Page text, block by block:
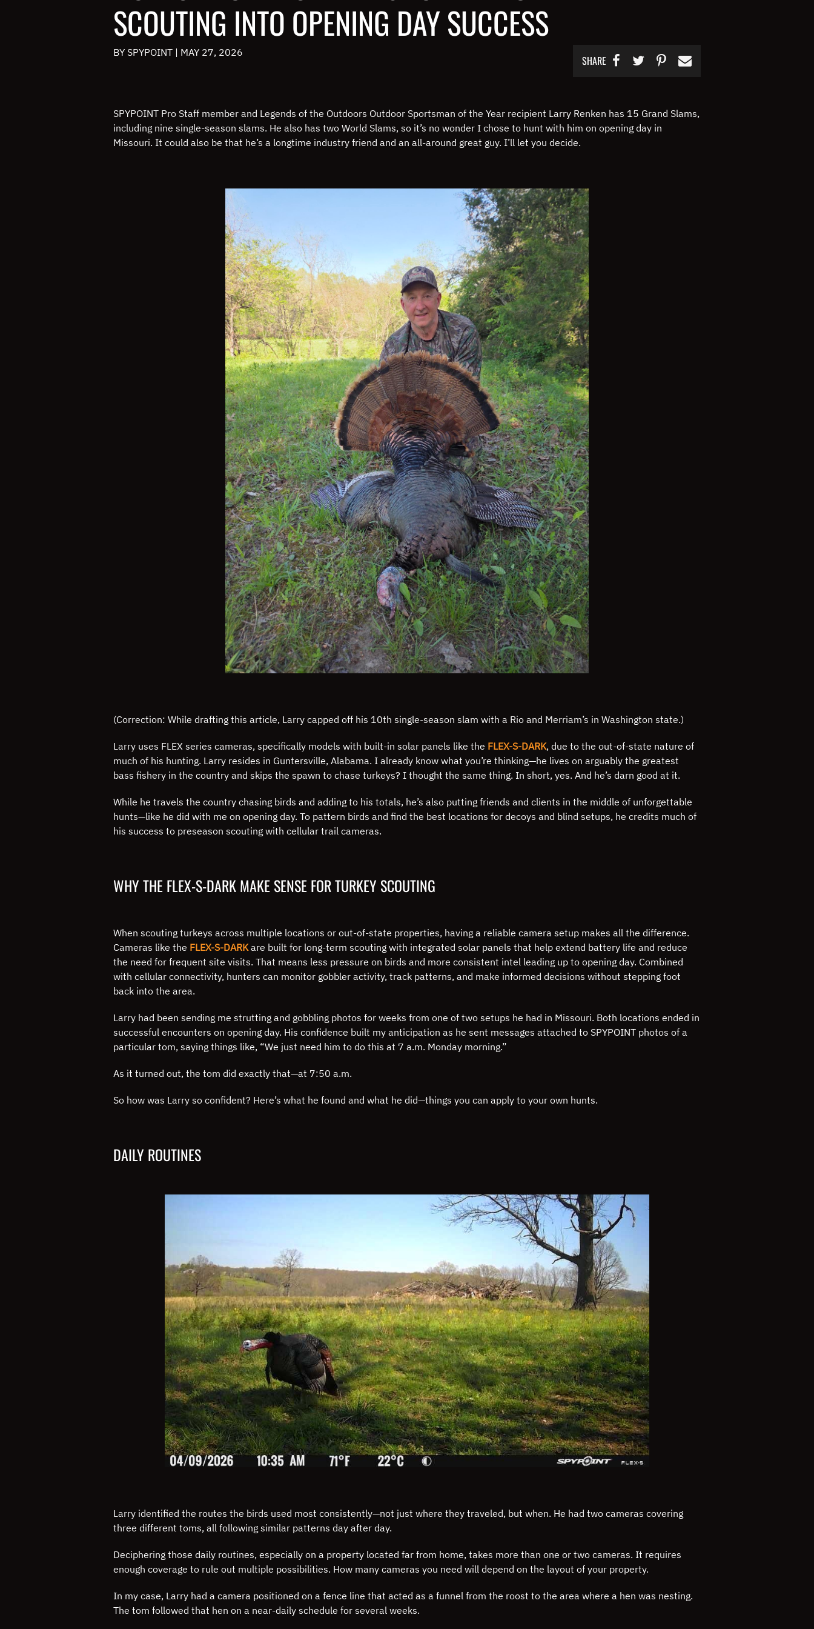
SCOUTING INTO OPENING DAY SUCCESS
BY SPYPOINT | MAY 27, 2026
SHARE
SPYPOINT Pro Staff member and Legends of the Outdoors Outdoor Sportsman of the Year recipient Larry Renken has 15 Grand Slams,
including nine single-season slams. He also has two World Slams, so it’s no wonder I chose to hunt with him on opening day in
Missouri. It could also be that he’s a longtime industry friend and an all-around great guy. I’ll let you decide.
(Correction: While drafting this article, Larry capped off his 10th single-season slam with a Rio and Merriam’s in Washington state.)
Larry uses FLEX series cameras, specifically models with built-in solar panels like the FLEX-S-DARK, due to the out-of-state nature of
much of his hunting. Larry resides in Guntersville, Alabama. I already know what you’re thinking—he lives on arguably the greatest
bass fishery in the country and skips the spawn to chase turkeys? I thought the same thing. In short, yes. And he’s darn good at it.
While he travels the country chasing birds and adding to his totals, he’s also putting friends and clients in the middle of unforgettable
hunts—like he did with me on opening day. To pattern birds and find the best locations for decoys and blind setups, he credits much of
his success to preseason scouting with cellular trail cameras.
WHY THE FLEX-S-DARK MAKE SENSE FOR TURKEY SCOUTING
When scouting turkeys across multiple locations or out-of-state properties, having a reliable camera setup makes all the difference.
Cameras like the FLEX-S-DARKare built for long-term scouting with integrated solar panels that help extend battery life and reduce
the need for frequent site visits. That means less pressure on birds and more consistent intel leading up to opening day. Combined
with cellular connectivity, hunters can monitor gobbler activity, track patterns, and make informed decisions without stepping foot
back into the area.
Larry had been sending me strutting and gobbling photos for weeks from one of two setups he had in Missouri. Both locations ended in
successful encounters on opening day. His confidence built my anticipation as he sent messages attached to SPYPOINT photos of a
particular tom, saying things like, “We just need him to do this at 7 a.m. Monday morning.”
As it turned out, the tom did exactly that—at 7:50 a.m.
So how was Larry so confident? Here’s what he found and what he did—things you can apply to your own hunts.
DAILY ROUTINES
Larry identified the routes the birds used most consistently—not just where they traveled, but when. He had two cameras covering
three different toms, all following similar patterns day after day.
Deciphering those daily routines, especially on a property located far from home, takes more than one or two cameras. It requires
enough coverage to rule out multiple possibilities. How many cameras you need will depend on the layout of your property.
In my case, Larry had a camera positioned on a fence line that acted as a funnel from the roost to the area where a hen was nesting.
The tom followed that hen on a near-daily schedule for several weeks.